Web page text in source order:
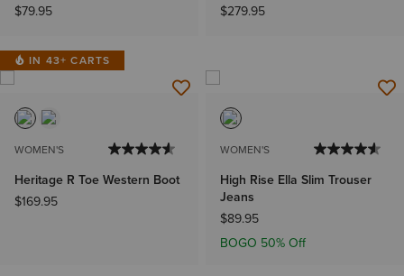
$79.95
$279.95
IN 43+ CARTS
WOMEN'S
Heritage R Toe Western Boot
$169.95
WOMEN'S
High Rise Ella Slim Trouser
Jeans
$89.95
BOGO 50% Off